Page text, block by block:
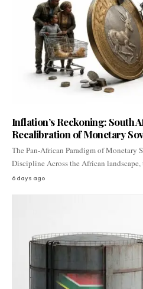
Inflation’s Reckoning: South
Recalibration of Monetary
The Pan-African Paradigm of Monetary
Discipline Across the African
6 days ago